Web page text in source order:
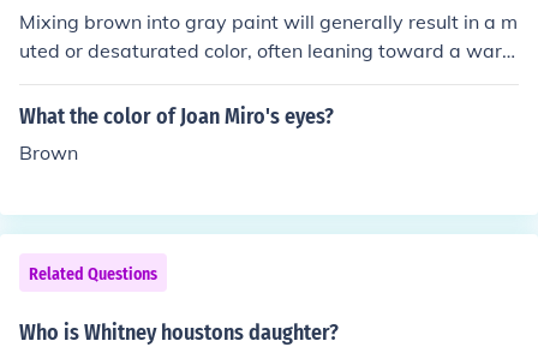
Mixing brown into gray paint will generally result in a m
uted or desaturated color, often leaning toward a warm
er tone. The specific outcome depends on the proportio
ns of brown and gray used; more brown can create an e
ften the gray. The overall effect will also vary based on
What the color of Joan Miro's eyes?
Brown
Related Questions
Who is Whitney houstons daughter?